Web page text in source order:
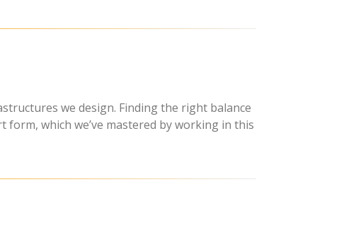
we design. Finding the right balance
which we’ve mastered by working in this